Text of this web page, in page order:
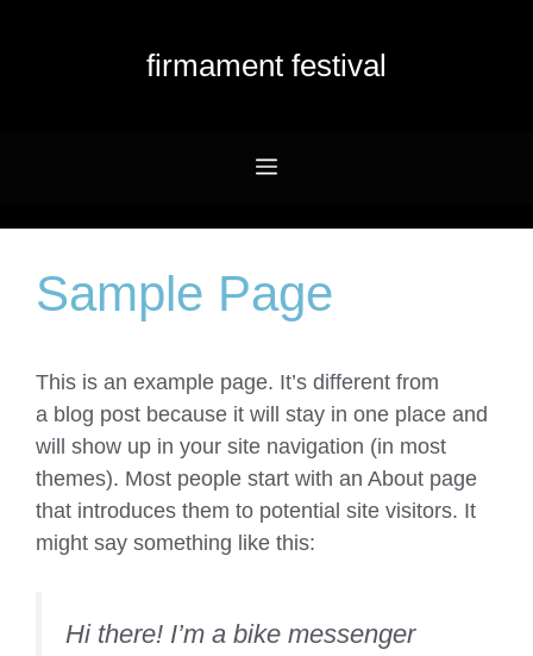
firmament festival
Menu
Sample Page
This is an example page. It’s different from
a blog post because it will stay in one place and
will show up in your site navigation (in most
themes). Most people start with an About page
that introduces them to potential site visitors. It
might say something like this:
Hi there! I’m a bike messenger